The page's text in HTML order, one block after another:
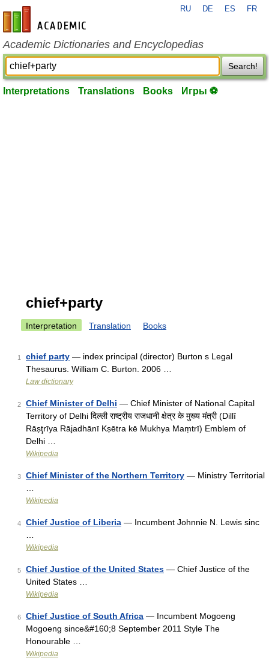
en-academic.com
RU DE ES FR
Academic Dictionaries and Encyclopedias
Search!
Interpretations Translations Books Игры ⚽
chief+party
Interpretation Translation Books
1 chief party — index principal (director) Burton s Legal
Thesaurus. William C. Burton. 2006 …
Law dictionary
2 Chief Minister of Delhi — Chief Minister of National Capital
Territory of Delhi दिल्ली राष्ट्रीय राजधानी क्षेत्र के मुख्य मंत्री (Dillī
Rāṣţrīya Rājadhānī Kṣētra kē Mukhya Maṃtrī) Emblem of
Delhi …
Wikipedia
3 Chief Minister of the Northern Territory — Ministry Territorial
Wikipedia
4 Chief Justice of Liberia — Incumbent Johnnie N. Lewis sinc
Wikipedia
5 Chief Justice of the United States — Chief Justice of the
United States …
Wikipedia
6 Chief Justice of South Africa — Incumbent Mogoeng
Mogoeng since&#160;8 September 2011 Style The
Honourable …
Wikipedia